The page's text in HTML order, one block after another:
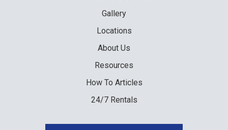
Gallery
Locations
About Us
Resources
How To Articles
24/7 Rentals